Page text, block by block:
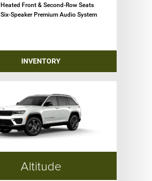
Heated Front & Second-Row Seats
Six-Speaker Premium Audio System
INVENTORY
Altitude